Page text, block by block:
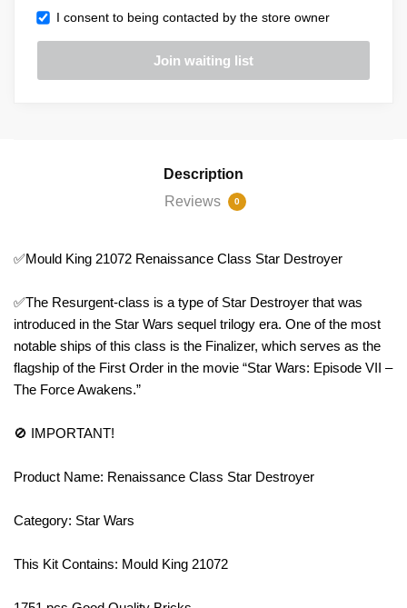
I consent to being contacted by the store owner
Description
Reviews
0
✅Mould King 21072 Renaissance Class Star Destroyer
✅The Resurgent-class is a type of Star Destroyer that was
introduced in the Star Wars sequel trilogy era. One of the most
notable ships of this class is the Finalizer, which serves as the
flagship of the First Order in the movie “Star Wars: Episode VII –
The Force Awakens.”
🚫 IMPORTANT!
Product Name: Renaissance Class Star Destroyer
Category: Star Wars
This Kit Contains: Mould King 21072